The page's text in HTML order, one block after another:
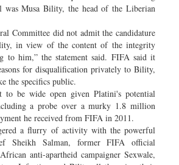
was Musa Bility, the head of the Liberian
Committee did not admit the candidature
in view of the content of the integrity
to him,” the statement said. FIFA said it
for disqualification privately to Bility,
the specifics public.
to be wide open given Platini's potential
a probe over a murky 1.8 million
he received from FIFA in 2011.
a flurry of activity with the powerful
Sheikh Salman, former FIFA official
anti-apartheid campaigner Sexwale,